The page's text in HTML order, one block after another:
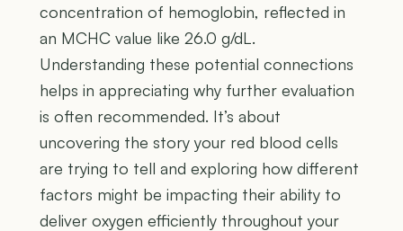
concentration of hemoglobin, reflected in
an MCHC value like 26.0 g/dL.
Understanding these potential connections
helps in appreciating why further evaluation
is often recommended. It’s about
uncovering the story your red blood cells
are trying to tell and exploring how different
factors might be impacting their ability to
deliver oxygen efficiently throughout your